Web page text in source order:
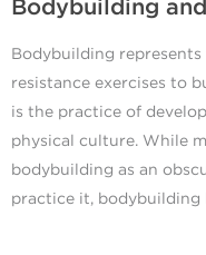
Bodybuilding
Bodybuilding
resistance exercises to
is the practice of
physical culture. While
bodybuilding as an
practice it, bodybuilding